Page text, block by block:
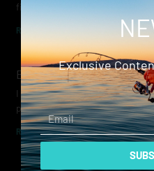
fishing. Whether you’re working
Read Review »
Evergreen Wide Seeker
I don’t recall when I first
probably their squid jigs — but
Read Review »
Exclusive
Email